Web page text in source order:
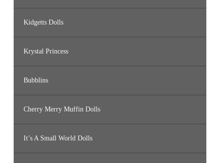
Kidgetts Dolls
Krystal Princess
Bubblins
Cherry Merry Muffin Dolls
It’s A Small World Dolls